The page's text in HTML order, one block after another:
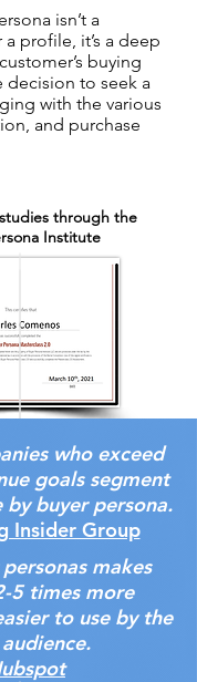
isn’t a
profile, it’s a deep
buying
decision to seek a
with the various
and purchase
through the
Institute
who exceed
goals segment
buyer persona.
Insider Group
makes
5 times more
to use by the